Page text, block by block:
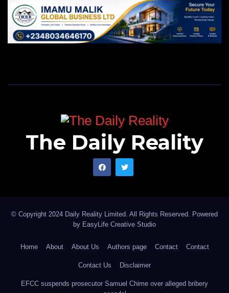
The Daily Reality
© Copyright 2024 Daily Reality Limited. All Rights Reserved. Powered
by EasyLife Creative Studio
Home About About Us Authors page Contact Contact
Contact Us Disclaimer
EFCC suspends prosecutor Samuel Chime over alleged bribery